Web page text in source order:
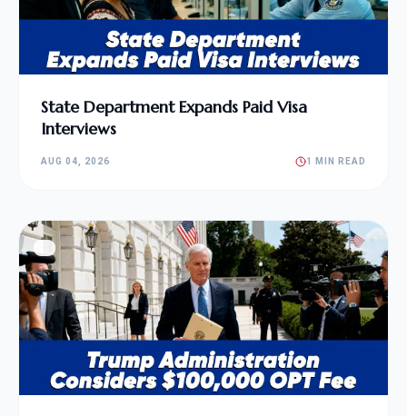
State Department Expands Paid Visa
Interviews
AUG 04, 2026 1 MIN READ